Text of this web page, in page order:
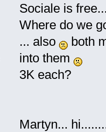
Sociale is
Where do we
... also
both
into them
3K each?
Martyn...